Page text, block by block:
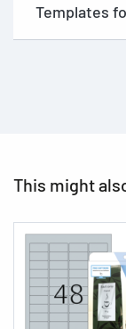
Templates
This might